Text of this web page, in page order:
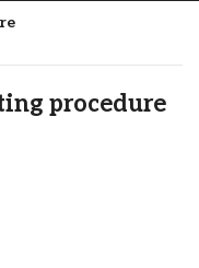
procedure